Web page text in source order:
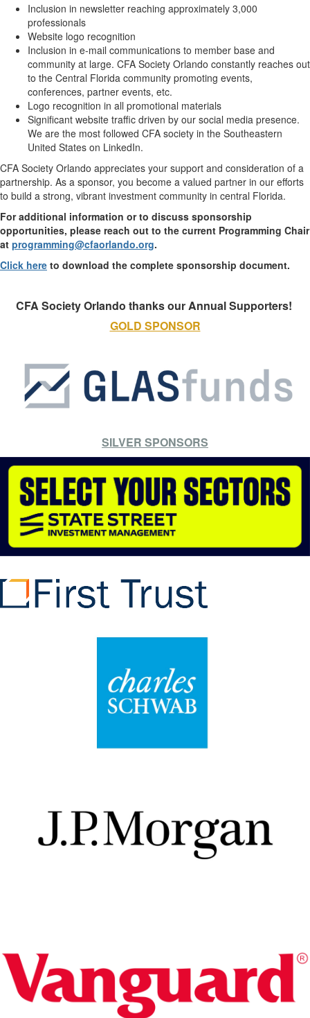
Inclusion in newsletter reaching approximately 3,000
professionals
Website logo recognition
Inclusion in e-mail communications to member base and
community at large. CFA Society Orlando constantly reaches out
to the Central Florida community promoting events,
conferences, partner events, etc.
Logo recognition in all promotional materials
Significant website traffic driven by our social media presence.
We are the most followed CFA society in the Southeastern
United States on LinkedIn.
CFA Society Orlando appreciates your support and consideration of a
partnership. As a sponsor, you become a valued partner in our efforts
to build a strong, vibrant investment community in central Florida.
For additional information or to discuss sponsorship
opportunities, please reach out to the current Programming Chair
at programming@cfaorlando.org​.
Click here to download the complete sponsorship document.
CFA Society Orlando thanks our Annual Supporters! ​​
GOLD SPONSOR
SILVER SPONSORS